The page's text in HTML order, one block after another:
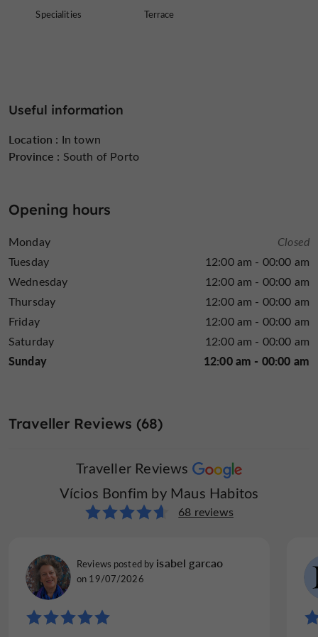
Specialities Terrace
Useful information
Location : In town
Province : South of Porto
Opening hours
Monday
Closed
Tuesday
12:00 am - 00:00 am
Wednesday
12:00 am - 00:00 am
Thursday
12:00 am - 00:00 am
Friday
12:00 am - 00:00 am
Saturday
12:00 am - 00:00 am
Sunday 12:00 am - 00:00 am
Traveller Reviews (68)
Traveller Reviews
Vícios Bonfim by Maus Habitos
68 reviews
Reviews posted by isabel garcao
on 19/07/2026